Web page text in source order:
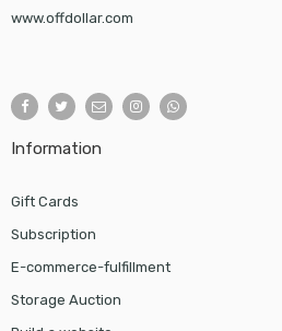
www.offdollar.com
Information
Gift Cards
Subscription
E-commerce-fulfillment
Storage Auction